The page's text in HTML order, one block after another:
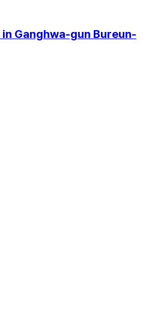
Ganghwa-gun Bureun-